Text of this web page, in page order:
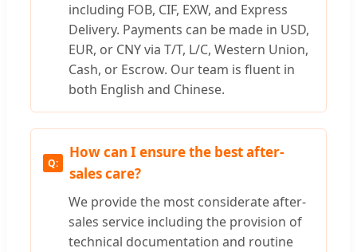
including FOB, CIF, EXW, and Express
Delivery. Payments can be made in USD,
EUR, or CNY via T/T, L/C, Western Union,
Cash, or Escrow. Our team is fluent in
both English and Chinese.
How can I ensure the best after-
sales care?
We provide the most considerate after-
sales service including the provision of
technical documentation and routine